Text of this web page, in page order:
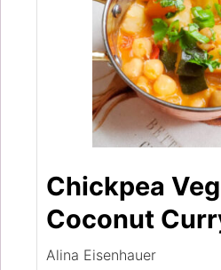
Chickpea
Coconut
Alina Eisenhauer